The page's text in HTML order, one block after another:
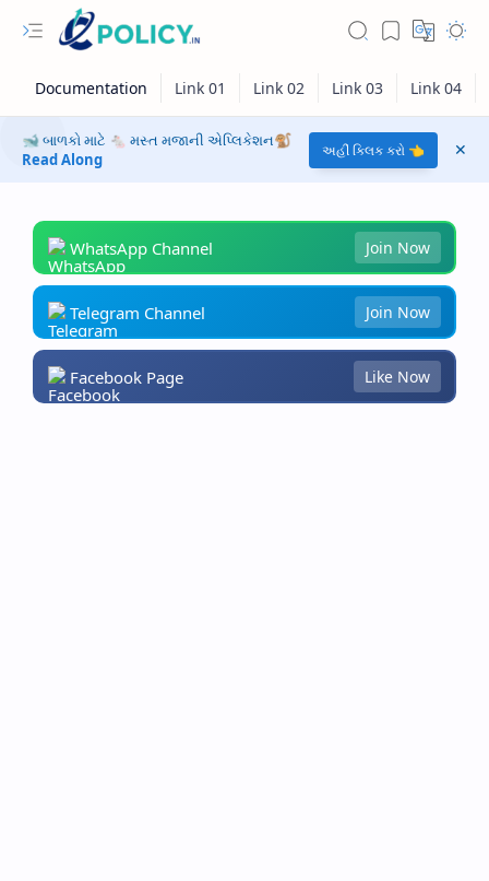
RTL Mode
🐋 બાળકો માટે 🐁 મસ્ત મજાની એપ્લિકેશન🐒
Read Along
અહીં ક્લિક કરો 👈
WhatsApp Channel Join Now
Telegram Channel Join Now
Facebook Page Like Now